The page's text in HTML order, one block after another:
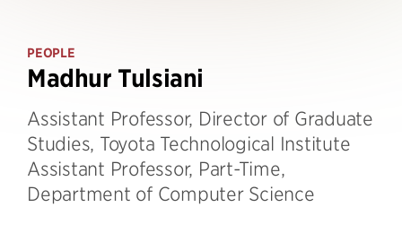
PEOPLE
Madhur Tulsiani
Assistant Professor, Director of Graduate
Studies, Toyota Technological Institute
Assistant Professor, Part-Time,
Department of Computer Science